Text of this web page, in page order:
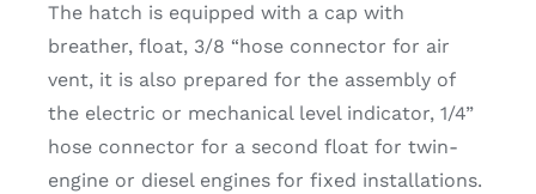
The hatch is equipped with a cap with
breather, float, 3/8 “hose connector for air
vent, it is also prepared for the assembly of
the electric or mechanical level indicator, 1/4”
hose connector for a second float for twin-
engine or diesel engines for fixed installations.